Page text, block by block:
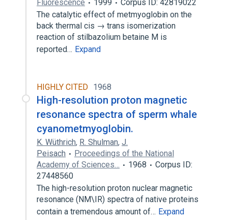
Fluorescence
1999
Corpus ID: 42819022
The catalytic effect of metmyoglobin on the
back thermal cis → trans isomerization
reaction of stilbazolium betaine M is
reported… Expand
HIGHLY CITED 1968
High-resolution proton magnetic
resonance spectra of sperm whale
cyanometmyoglobin.
K. Wüthrich, R. Shulman, J.
Peisach
Proceedings of the National
Academy of Sciences…
1968
Corpus ID:
27448560
The high-resolution proton nuclear magnetic
resonance (NM\IR) spectra of native proteins
contain a tremendous amount of… Expand